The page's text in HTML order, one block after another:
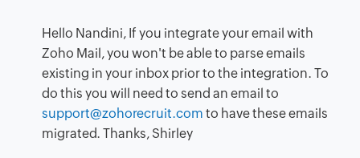
Hello Nandini, If you integrate your email with
Zoho Mail, you won't be able to parse emails
existing in your inbox prior to the integration. To
do this you will need to send an email to
support@zohorecruit.com to have these emails
migrated. Thanks, Shirley